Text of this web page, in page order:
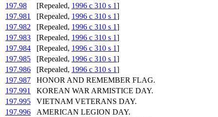
197.98
[Repealed, 1996 c 310 s 1]
197.981
[Repealed, 1996 c 310 s 1]
197.982
[Repealed, 1996 c 310 s 1]
197.983
[Repealed, 1996 c 310 s 1]
197.984
[Repealed, 1996 c 310 s 1]
197.985
[Repealed, 1996 c 310 s 1]
197.986
[Repealed, 1996 c 310 s 1]
197.987
HONOR AND REMEMBER FLAG.
197.991
KOREAN WAR ARMISTICE DAY.
197.995
VIETNAM VETERANS DAY.
197.996
AMERICAN LEGION DAY.